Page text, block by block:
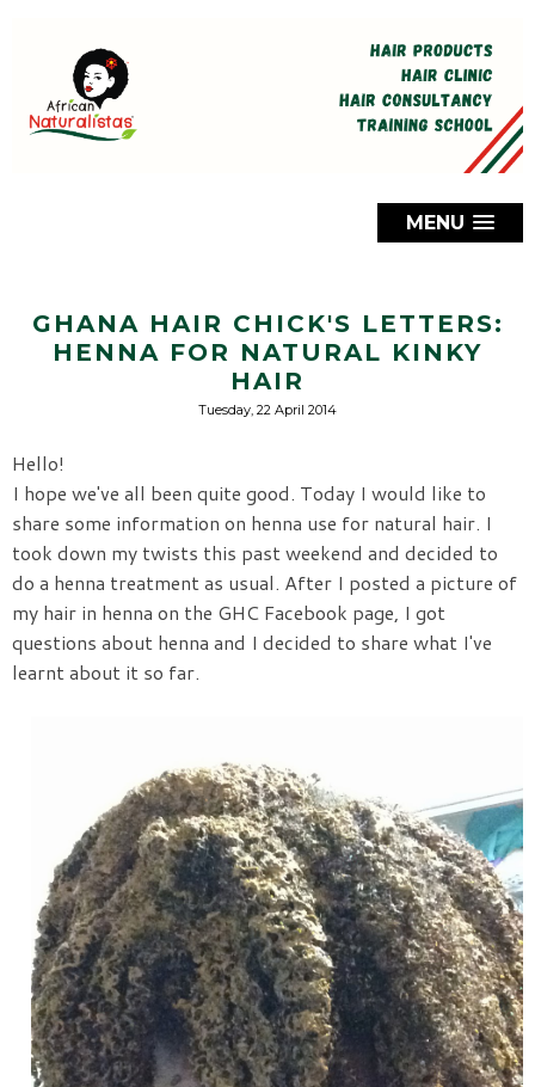
MENU
GHANA HAIR CHICK'S LETTERS:
HENNA FOR NATURAL KINKY
HAIR
Tuesday, 22 April 2014
Hello!
I hope we've all been quite good. Today I would like to
share some information on henna use for natural hair. I
took down my twists this past weekend and decided to
do a henna treatment as usual. After I posted a picture of
my hair in henna on the GHC Facebook page, I got
questions about henna and I decided to share what I've
learnt about it so far.